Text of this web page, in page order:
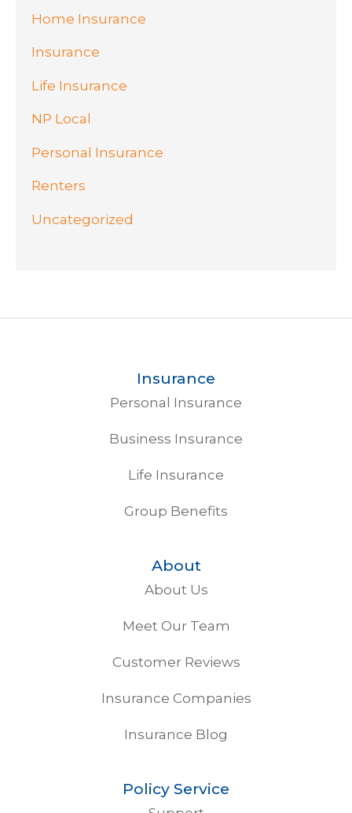
Home Insurance
Insurance
Life Insurance
NP Local
Personal Insurance
Renters
Uncategorized
Insurance
Personal Insurance
Business Insurance
Life Insurance
Group Benefits
About
About Us
Meet Our Team
Customer Reviews
Insurance Companies
Insurance Blog
Policy Service